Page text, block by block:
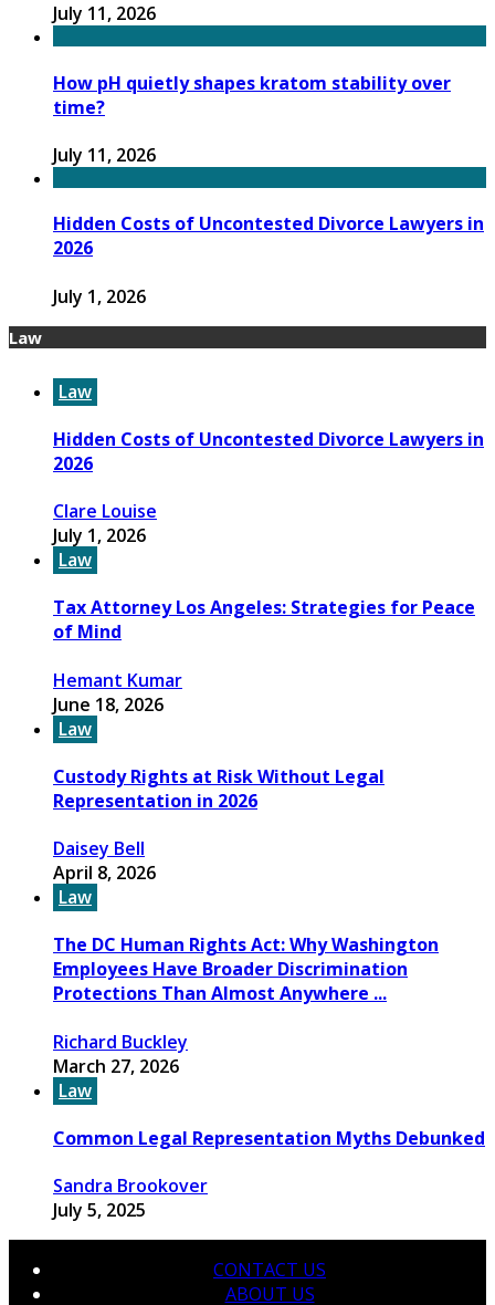
July 11, 2026
How pH quietly shapes kratom stability over
time?
July 11, 2026
Hidden Costs of Uncontested Divorce Lawyers in
2026
July 1, 2026
Law
Law
Hidden Costs of Uncontested Divorce Lawyers in
2026
Clare Louise
July 1, 2026
Law
Tax Attorney Los Angeles: Strategies for Peace
of Mind
Hemant Kumar
June 18, 2026
Law
Custody Rights at Risk Without Legal
Representation in 2026
Daisey Bell
April 8, 2026
Law
The DC Human Rights Act: Why Washington
Employees Have Broader Discrimination
Protections Than Almost Anywhere ...
Richard Buckley
March 27, 2026
Law
Common Legal Representation Myths Debunked
Sandra Brookover
July 5, 2025
CONTACT US
ABOUT US